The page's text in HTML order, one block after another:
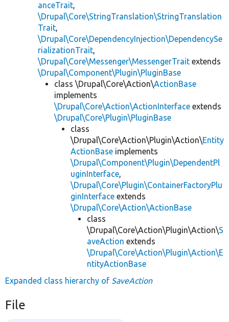
anceTrait,
\Drupal\Core\StringTranslation\StringTranslation
Trait,
\Drupal\Core\DependencyInjection\DependencySe
rializationTrait,
\Drupal\Core\Messenger\MessengerTrait extends
\Drupal\Component\Plugin\PluginBase
class \Drupal\Core\Action\ActionBase
implements
\Drupal\Core\Action\ActionInterface extends
\Drupal\Core\Plugin\PluginBase
class
\Drupal\Core\Action\Plugin\Action\Entity
ActionBase implements
\Drupal\Component\Plugin\DependentPl
uginInterface,
\Drupal\Core\Plugin\ContainerFactoryPlu
ginInterface extends
\Drupal\Core\Action\ActionBase
class
\Drupal\Core\Action\Plugin\Action\S
aveAction extends
\Drupal\Core\Action\Plugin\Action\E
ntityActionBase
Expanded class hierarchy of SaveAction
File